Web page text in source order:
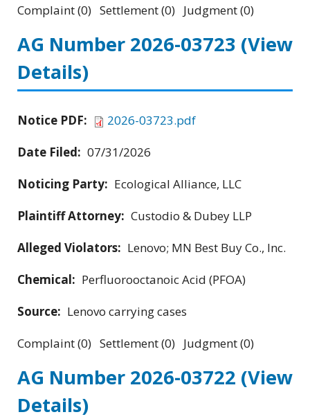
Complaint (0) Settlement (0) Judgment (0)
AG Number 2026-03723 (View
Details)
Notice PDF:
2026-03723.pdf
Date Filed: 07/31/2026
Noticing Party: Ecological Alliance, LLC
Plaintiff Attorney: Custodio & Dubey LLP
Alleged Violators: Lenovo; MN Best Buy Co., Inc.
Chemical: Perfluorooctanoic Acid (PFOA)
Source: Lenovo carrying cases
Complaint (0) Settlement (0) Judgment (0)
AG Number 2026-03722 (View
Details)